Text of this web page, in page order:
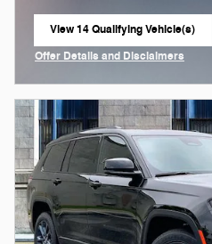
View 14 Qualifying Vehicle(s)
open in same tab
Offer Details and Disclaimers